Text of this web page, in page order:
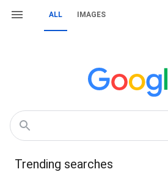
ALL IMAGES
Trending searches